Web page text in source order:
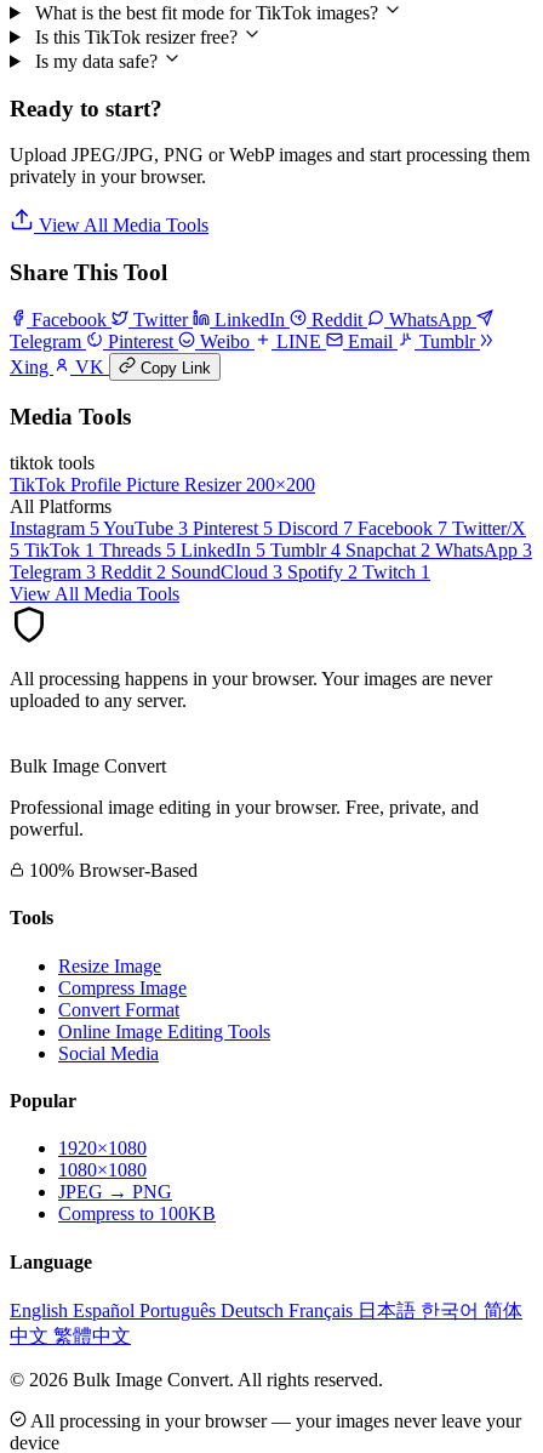
What is the best fit mode for TikTok images?
Is this TikTok resizer free?
Is my data safe?
Ready to start?
Upload JPEG/JPG, PNG or WebP images and start processing them
privately in your browser.
View All Media Tools
Share This Tool
Facebook Twitter LinkedIn Reddit
WhatsApp
Telegram
Pinterest Weibo LINE Email
Tumblr
Xing
VK Copy Link
Media Tools
tiktok tools
TikTok Profile Picture Resizer 200×200
All Platforms
Instagram 5YouTube 3 Pinterest 5 Discord 7 Facebook 7 Twitter/X
5 TikTok 1 Threads 5 LinkedIn 5 Tumblr 4 Snapchat 2 WhatsApp 3
Telegram 3 Reddit 2 SoundCloud 3 Spotify 2 Twitch 1
View All Media Tools
All processing happens in your browser. Your images are never
uploaded to any server.
Bulk Image Convert
Professional image editing in your browser. Free, private, and
powerful.
100% Browser-Based
Tools
Resize Image
Compress Image
Convert Format
Online Image Editing Tools
Social Media
Popular
1920×1080
1080×1080
JPEG → PNG
Compress to 100KB
Language
English Español Português Deutsch Français 日本語 한국어 简体
中文 繁體中文
© 2026 Bulk Image Convert. All rights reserved.
All processing in your browser — your images never leave your
device